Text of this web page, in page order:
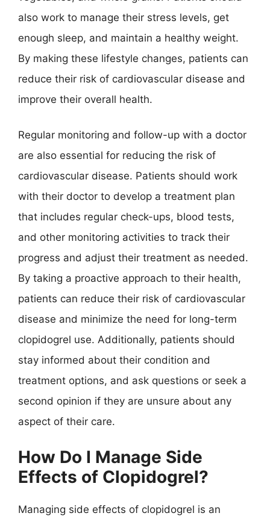
also work to manage their stress levels, get
enough sleep, and maintain a healthy weight.
By making these lifestyle changes, patients can
reduce their risk of cardiovascular disease and
improve their overall health.
Regular monitoring and follow-up with a doctor
are also essential for reducing the risk of
cardiovascular disease. Patients should work
with their doctor to develop a treatment plan
that includes regular check-ups, blood tests,
and other monitoring activities to track their
progress and adjust their treatment as needed.
By taking a proactive approach to their health,
patients can reduce their risk of cardiovascular
disease and minimize the need for long-term
clopidogrel use. Additionally, patients should
stay informed about their condition and
treatment options, and ask questions or seek a
second opinion if they are unsure about any
aspect of their care.
How Do I Manage Side
Effects of Clopidogrel?
Managing side effects of clopidogrel is an